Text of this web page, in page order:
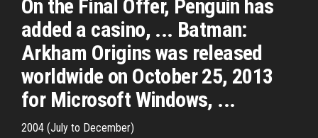
On the Final Offer, Penguin has
added a casino, ... Batman:
Arkham Origins was released
worldwide on October 25, 2013
for Microsoft Windows, ...
2004 (July to December)